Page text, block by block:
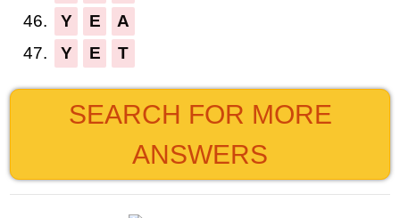
46.
Y E
A
47.
Y E T
SEARCH FOR MORE
ANSWERS